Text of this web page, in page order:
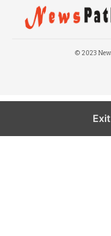
© 2023